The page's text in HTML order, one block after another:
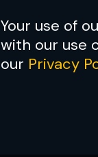
Your use of
with our use
our Privacy